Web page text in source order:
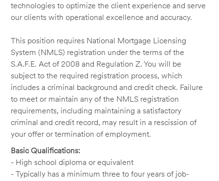
technologies to optimize the client experience and serve
our clients with operational excellence and accuracy.
This position requires National Mortgage Licensing
System (NMLS) registration under the terms of the
S.A.F.E. Act of 2008 and Regulation Z. You will be
subject to the required registration process, which
includes a criminal background and credit check. Failure
to meet or maintain any of the NMLS registration
requirements, including maintaining a satisfactory
criminal and credit record, may result in a rescission of
your offer or termination of employment.
Basic Qualifications:
- High school diploma or equivalent
- Typically has a minimum three to four years of job-